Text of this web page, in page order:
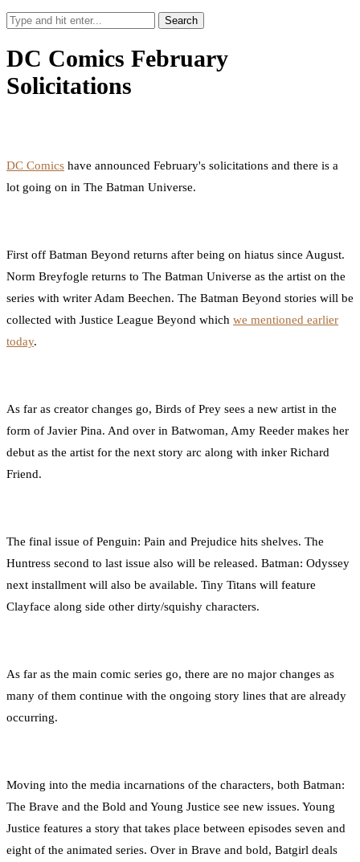
Search
DC Comics February
Solicitations
DC Comics have announced February's solicitations and there is a
lot going on in The Batman Universe.
First off Batman Beyond returns after being on hiatus since August.
Norm Breyfogle returns to The Batman Universe as the artist on the
series with writer Adam Beechen. The Batman Beyond stories will be
collected with Justice League Beyond which we mentioned earlier
today.
As far as creator changes go, Birds of Prey sees a new artist in the
form of Javier Pina. And over in Batwoman, Amy Reeder makes her
debut as the artist for the next story arc along with inker Richard
Friend.
The final issue of Penguin: Pain and Prejudice hits shelves. The
Huntress second to last issue also will be released. Batman: Odyssey
next installment will also be available. Tiny Titans will feature
Clayface along side other dirty/squishy characters.
As far as the main comic series go, there are no major changes as
many of them continue with the ongoing story lines that are already
occurring.
Moving into the media incarnations of the characters, both Batman:
The Brave and the Bold and Young Justice see new issues. Young
Justice features a story that takes place between episodes seven and
eight of the animated series. Over in Brave and bold, Batgirl deals